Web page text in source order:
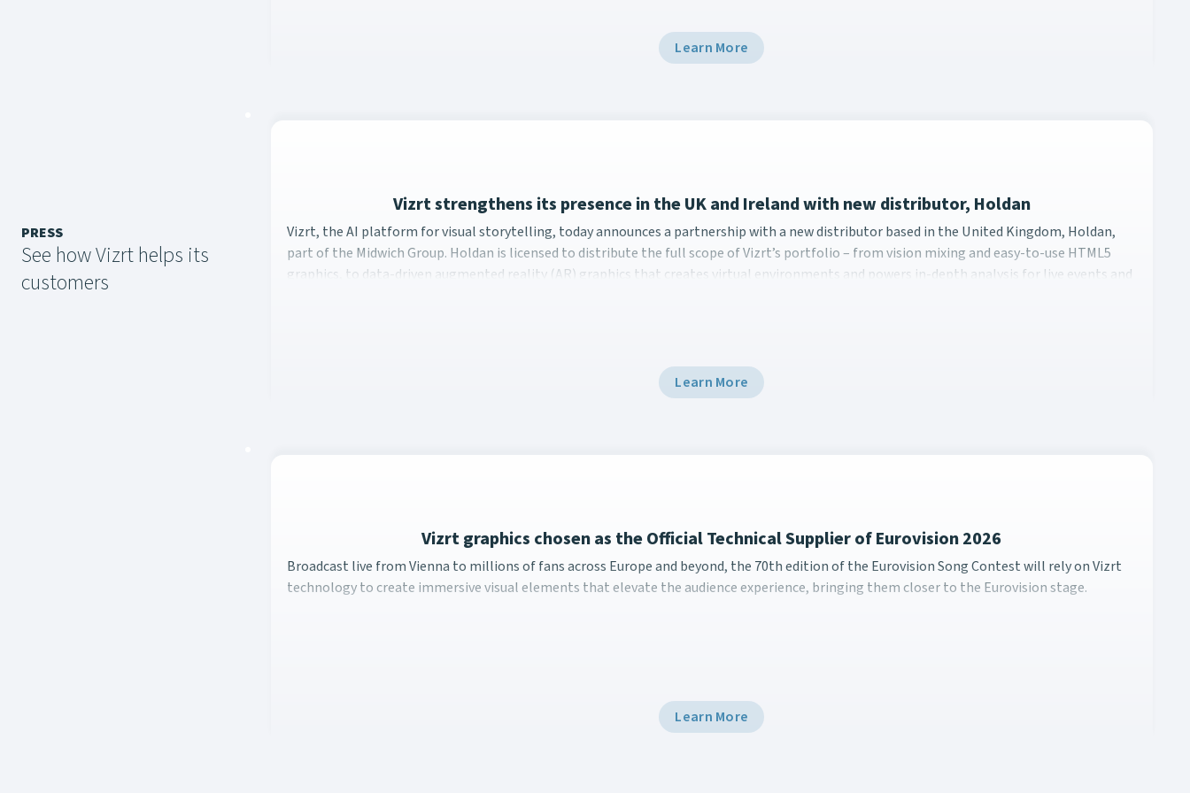
PRESS
See how Vizrt helps its
customers
Learn More
Vizrt strengthens its presence in the UK and Ireland with new distributor, Holdan
Vizrt, the AI platform for visual storytelling, today announces a partnership with a new distributor based in the United Kingdom,
Vizrt, the AI platform for visual storytelling, today announces a partnership with a new distributor based in the United Kingdom, Holdan,
part of the Midwich Group. Holdan is licensed to distribute the full scope of Vizrt’s portfolio – from vision mixing and easy-to-use HTML5
graphics, to data-driven augmented reality (AR) graphics that creates virtual environments and powers in-depth analysis for live events and
Learn More
Vizrt graphics chosen as the Official Technical Supplier of Eurovision 2026
Broadcast live from Vienna to millions of fans across Europe and beyond, the 70th edition of the Eurovision Song Contest will rely on
Broadcast live from Vienna to millions of fans across Europe and beyond, the 70th edition of the Eurovision Song Contest will rely on Vizrt
technology to create immersive visual elements that elevate the audience experience, bringing them closer to the Eurovision stage.
Learn More